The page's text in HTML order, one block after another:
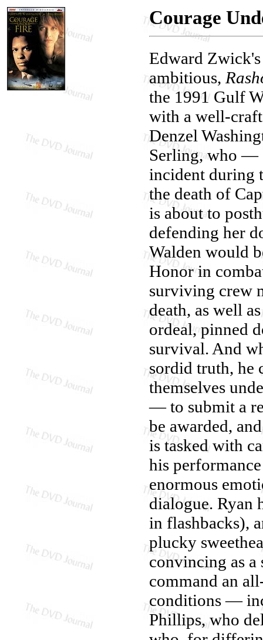
Courage
Edward
ambitious,
the 1991 Gulf
with a well-
Denzel
Serling, who —
incident during
the death of
is about to
defending her
Walden would
Honor in
surviving crew
death, as well
ordeal, pinned
survival. And
sordid truth, he
themselves
— to submit a
be awarded,
is tasked with
his
enormous
dialogue. Ryan
in flashbacks),
plucky
convincing as
command an
conditions —
Phillips, who